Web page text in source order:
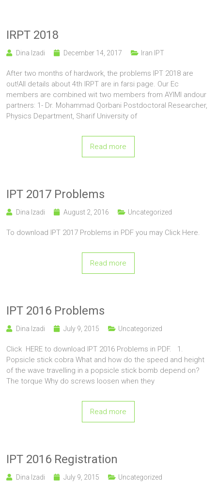
IRPT 2018
Dina Izadi December 14, 2017 Iran IPT
After two months of hardwork, the problems IPT 2018 are
out!All details about 4th IRPT are in farsi page. Our Ec
members are combined wit two members from AYIMI andour
partners: 1- Dr. Mohammad Qorbani Postdoctoral Researcher,
Physics Department, Sharif University of
Read more
IPT 2017 Problems
Dina Izadi August 2, 2016 Uncategorized
To download IPT 2017 Problems in PDF you may Click Here.
Read more
IPT 2016 Problems
Dina Izadi July 9, 2015 Uncategorized
Click HERE to download IPT 2016 Problems in PDF. 1.
Popsicle stick cobra What and how do the speed and height
of the wave travelling in a popsicle stick bomb depend on?
The torque Why do screws loosen when they
Read more
IPT 2016 Registration
Dina Izadi July 9, 2015 Uncategorized